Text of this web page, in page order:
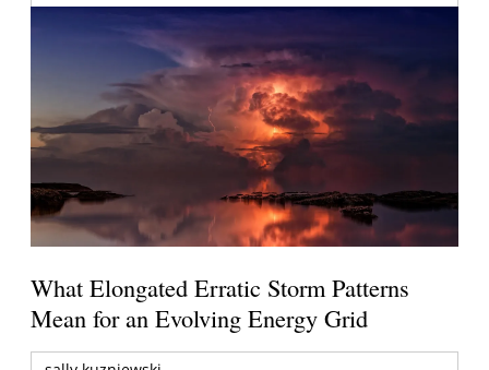
What Elongated Erratic Storm Patterns
Mean for an Evolving Energy Grid